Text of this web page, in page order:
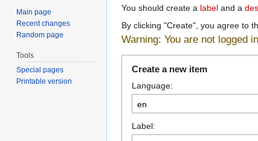
You should create a label and a
By clicking "Create", you agree to
Warning: You are not logged
Create a new item
Language:
Label:
Main page
Recent changes
Random page
Tools
Special pages
Printable version